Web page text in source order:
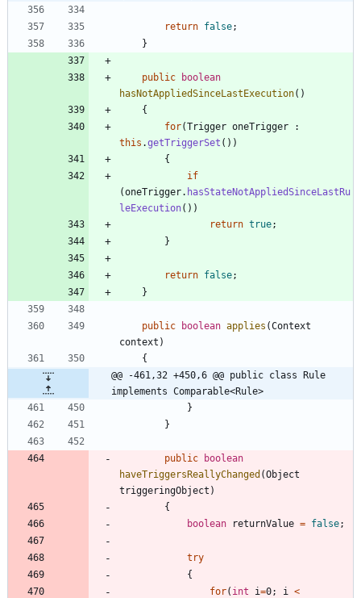
return false;
}
public
boolean
hasNotAppliedSinceLastExecution( )
{
for(Trigger oneTrigger
:
this .getTriggerSet ( ) )
{
if
(oneTrigger. hasStateNotAppliedSinceLastRu
leExecution( ) )
return true;
}
return false;
}
public boolean applies (Context
context )
{
@@ -461,32 +450,6 @@ public class Rule
implements Comparable<Rule>
}
}
public
boolean
haveTriggersReallyChanged (Object
triggeringObject )
{
boolean
returnValue = false;
try
{
for( int i=0; i
<